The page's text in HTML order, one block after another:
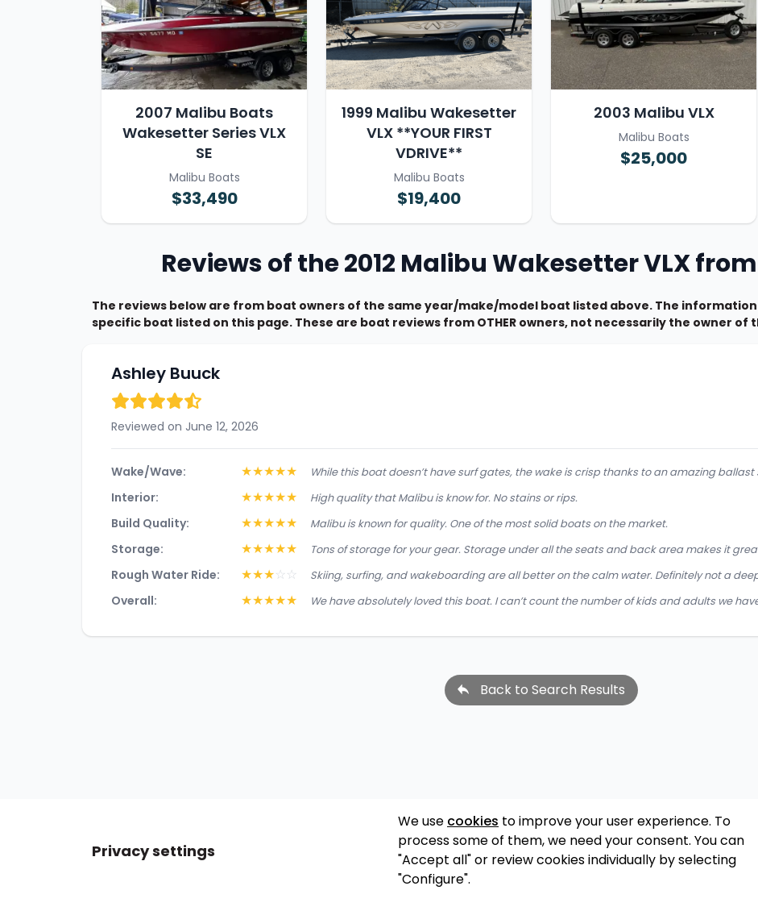
Privacy settings
We use cookies to improve your user experience. To
process some of them, we need your consent. You can
"Accept all" or review cookies individually by selecting
"Configure".
2007 Malibu Boats
Wakesetter Series VLX
SE
Malibu Boats
$33,490
1999 Malibu Wakesetter
VLX **YOUR FIRST
VDRIVE**
Malibu Boats
$19,400
2003 Malibu VLX
Malibu Boats
$25,000
Reviews of the 2012 Malibu Wakesetter VLX
The reviews below are from boat owners of the same year/make/model boat listed above. The
specific boat listed on this page. These are boat reviews from OTHER owners, not necessarily the owner of
Ashley Buuck
Reviewed on June 12, 2026
Wake/Wave: ★★★★★ While this boat doesn’t have surf gates, the wake is crisp thanks to an amazing ballast
Interior: ★★★★★ High quality that Malibu is know for. No stains or rips.
Build Quality: ★★★★★ Malibu is known for quality. One of the most solid boats on the market.
Storage: ★★★★★ Tons of storage for your gear. Storage under all the seats and back area makes it
Rough Water Ride: ★★★☆☆ Skiing, surfing, and wakeboarding are all better on the calm water. Definitely not a
Overall: ★★★★★ We have absolutely loved this boat. I can’t count the number of kids and adults we
Back to Search Results